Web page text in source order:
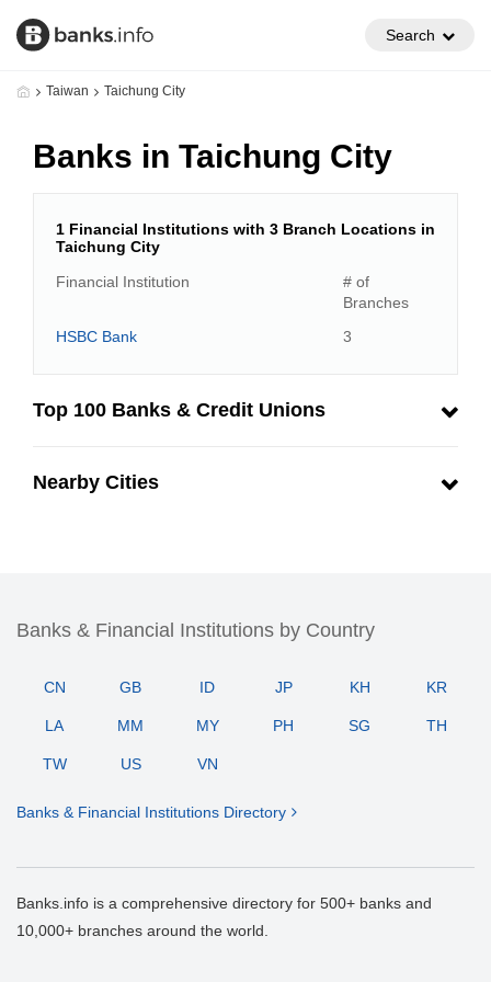
Search
Taiwan Taichung City
Banks in Taichung City
1 Financial Institutions with 3 Branch Locations in
Taichung City
Financial Institution
# of
Branches
HSBC Bank
3
Top 100 Banks & Credit Unions
Nearby Cities
Banks & Financial Institutions by Country
CN GB ID JP KH KR
LA MM MY PH SG TH
TW US VN
Banks & Financial Institutions Directory
Banks.info is a comprehensive directory for 500+ banks and
10,000+ branches around the world.